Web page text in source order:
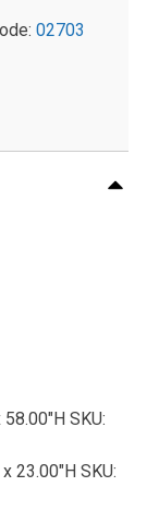
02703
SKU:
23.00"H SKU: